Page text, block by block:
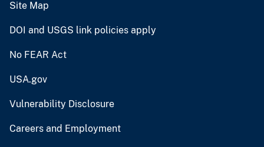
Site Map
DOI and USGS link policies apply
No FEAR Act
USA.gov
Vulnerability Disclosure
Careers and Employment